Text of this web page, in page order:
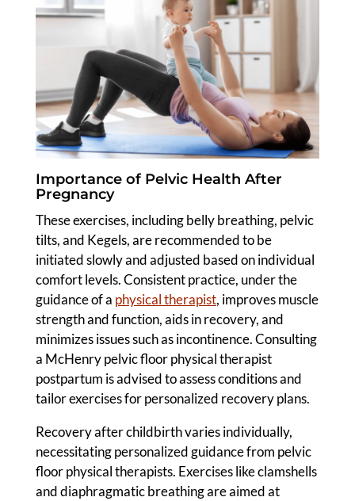
Importance of Pelvic Health After
Pregnancy
These exercises, including belly breathing, pelvic
tilts, and Kegels, are recommended to be
initiated slowly and adjusted based on individual
comfort levels. Consistent practice, under the
guidance of a physical therapist, improves muscle
strength and function, aids in recovery, and
minimizes issues such as incontinence. Consulting
a McHenry pelvic floor physical therapist
postpartum is advised to assess conditions and
tailor exercises for personalized recovery plans.
Recovery after childbirth varies individually,
necessitating personalized guidance from pelvic
floor physical therapists. Exercises like clamshells
and diaphragmatic breathing are aimed at